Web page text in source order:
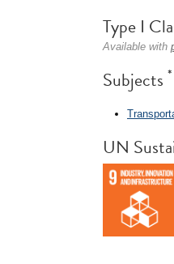
Type I
Available with
Subjects *
UN